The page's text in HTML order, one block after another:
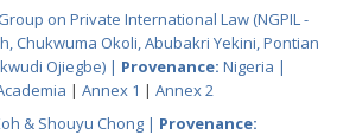
on Private International Law (NGPIL -
Chukwuma Okoli, Abubakri Yekini, Pontian
Ojiegbe) | Provenance: Nigeria |
| Annex 1 | Annex 2
& Shouyu Chong | Provenance: